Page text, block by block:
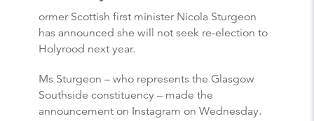
ormer Scottish first minister Nicola Sturgeon
has announced she will not seek re-election to
Holyrood next year.
Ms Sturgeon – who represents the Glasgow
Southside constituency – made the
announcement on Instagram on Wednesday.